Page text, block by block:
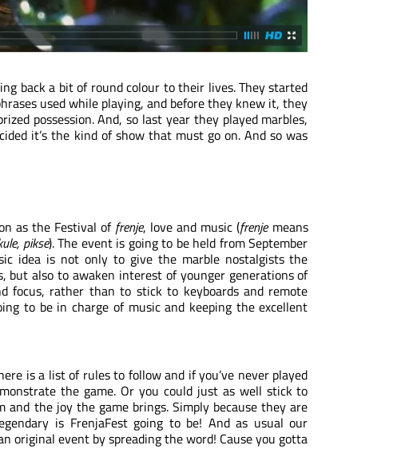
back a bit of round colour to their lives. They started
used while playing, and before they knew it, they
possession. And, so last year they played marbles,
it’s the kind of show that must go on. And so was
as the Festival of frenje, love and music (frenjemeans
pikse). The event is going to be held from September
idea is not only to give the marble nostalgists the
but also to awaken interest of younger generations of
rather than to stick to keyboards and remote
to be in charge of music and keeping the excellent
is a list of rules to follow and if you’ve never played
the game. Or you could just as well stick to
the joy the game brings. Simply because they are
is FrenjaFest going to be! And as usual our
original event by spreading the word! Cause you gotta